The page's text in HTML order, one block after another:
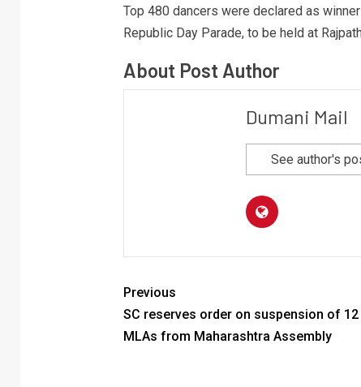
Top 480 dancers were declared as
Republic Day Parade, to be held at
About Post Author
Dumani Mail
See author's
Previous
SC reserves order on suspension of 12
MLAs from Maharashtra Assembly